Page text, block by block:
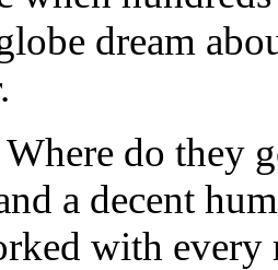
dream
do they
a decent
with every